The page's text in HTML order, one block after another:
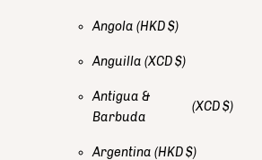
Angola (HKD $)
Anguilla (XCD $)
Antigua &
Barbuda
(XCD $)
Argentina (HKD $)